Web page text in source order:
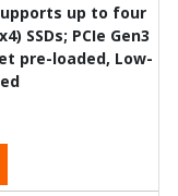
up to four
SSDs; PCIe Gen3
pre-loaded, Low-